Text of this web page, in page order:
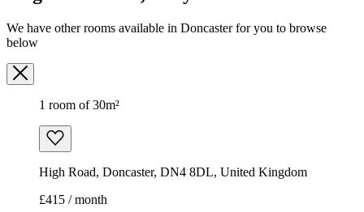
We have other rooms available in Doncaster for you to browse
below
1 room of 30m²
High Road, Doncaster, DN4 8DL, United Kingdom
£415 / month